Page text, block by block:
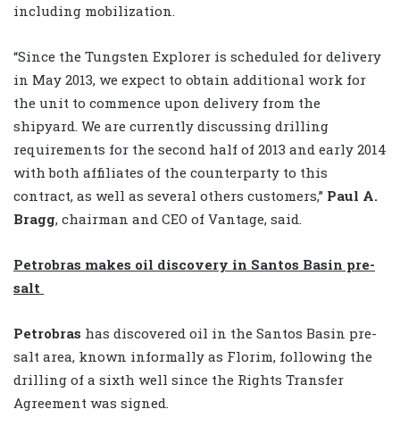
including mobilization.
“Since the Tungsten Explorer is scheduled for delivery
in May 2013, we expect to obtain additional work for
the unit to commence upon delivery from the
shipyard. We are currently discussing drilling
requirements for the second half of 2013 and early 2014
with both affiliates of the counterparty to this
contract, as well as several others customers,” Paul A.
Bragg, chairman and CEO of Vantage, said.
Petrobras makes oil discovery in Santos Basin pre-
salt
Petrobras has discovered oil in the Santos Basin pre-
salt area, known informally as Florim, following the
drilling of a sixth well since the Rights Transfer
Agreement was signed.